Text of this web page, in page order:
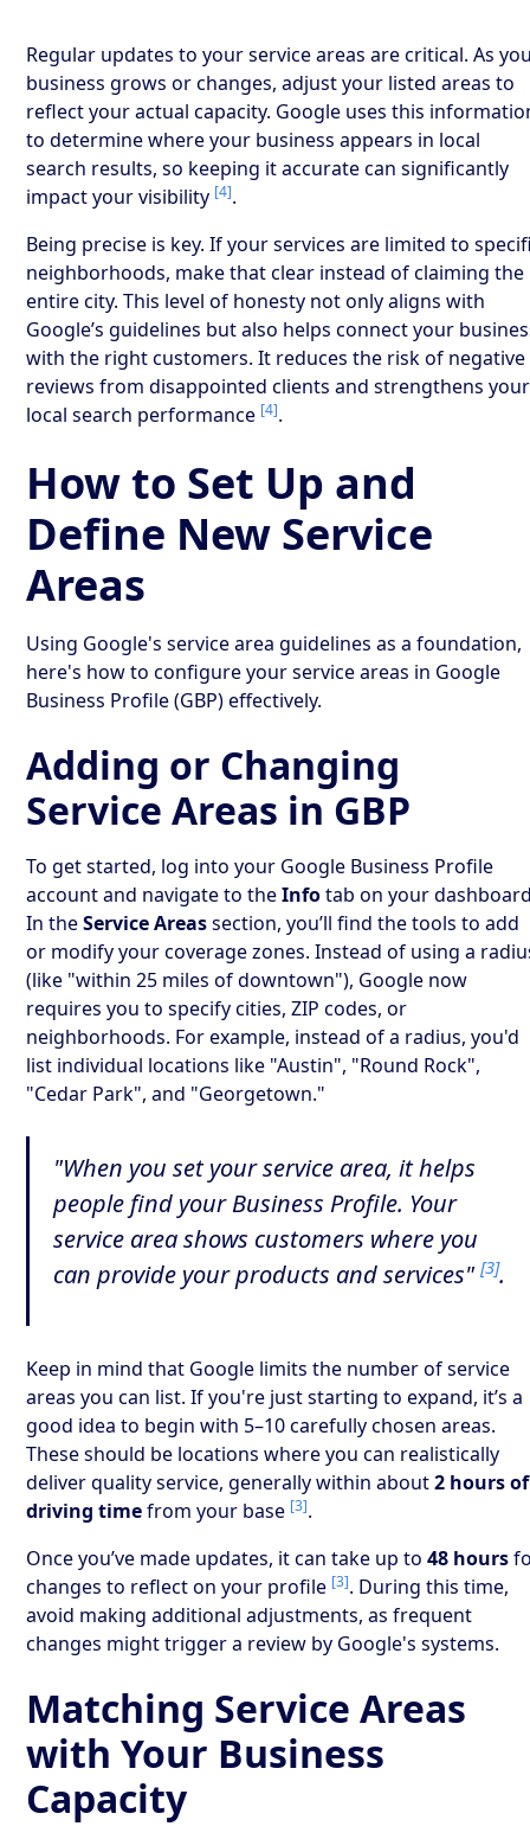
Regular updates to your service areas are critical. As
business grows or changes, adjust your listed areas to
reflect your actual capacity. Google uses this
to determine where your business appears in local
search results, so keeping it accurate can significantly
impact your visibility [4].
Being precise is key. If your services are limited to
neighborhoods, make that clear instead of claiming the
entire city. This level of honesty not only aligns with
Google’s guidelines but also helps connect your
with the right customers. It reduces the risk of negative
reviews from disappointed clients and strengthens your
local search performance [4].
How to Set Up and
Define New Service
Areas
Using Google's service area guidelines as a foundation,
here's how to configure your service areas in Google
Business Profile (GBP) effectively.
Adding or Changing
Service Areas in GBP
To get started, log into your Google Business Profile
account and navigate to theInfotab on your
In theService Areassection, you’ll find the tools to add
or modify your coverage zones. Instead of using a
(like "within 25 miles of downtown"), Google now
requires you to specify cities, ZIP codes, or
neighborhoods. For example, instead of a radius, you'd
list individual locations like "Austin", "Round Rock",
"Cedar Park", and "Georgetown."
"When you set your service area, it helps
people find your Business Profile. Your
service area shows customers where you
can provide your products and services"[3].
Keep in mind that Google limits the number of service
areas you can list. If you're just starting to expand, it’s a
good idea to begin with 5–10 carefully chosen areas.
These should be locations where you can realistically
deliver quality service, generally within about2 hours of
driving timefrom your base [3].
Once you’ve made updates, it can take up to48 hours
changes to reflect on your profile [3]. During this time,
avoid making additional adjustments, as frequent
changes might trigger a review by Google's systems.
Matching Service Areas
with Your Business
Capacity